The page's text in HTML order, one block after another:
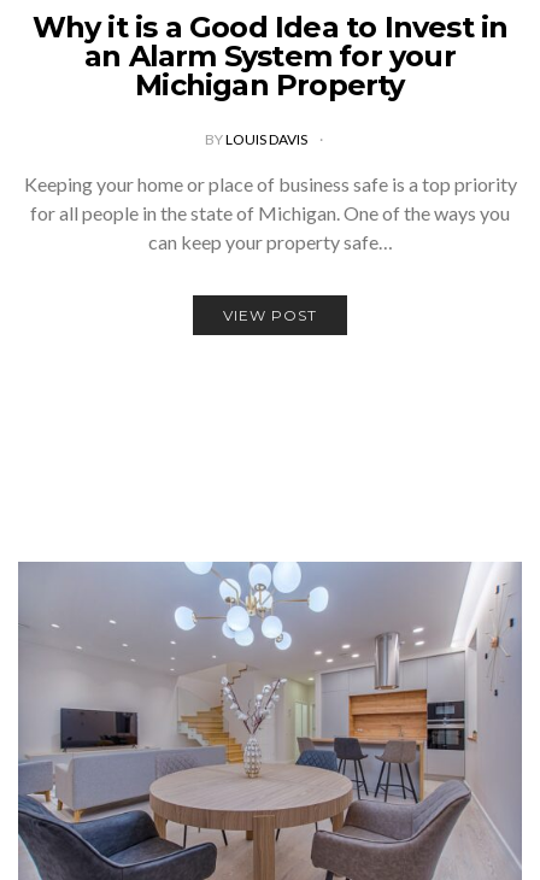
Why it is a Good Idea to Invest in
an Alarm System for your
Michigan Property
BYLOUIS DAVIS
Keeping your home or place of business safe is a top priority
for all people in the state of Michigan. One of the ways you
can keep your property safe…
VIEW POST